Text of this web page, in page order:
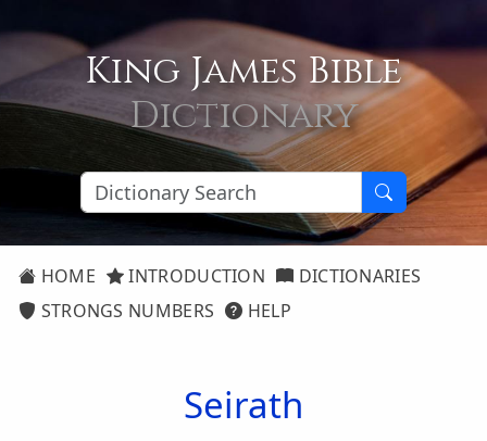
King James Bible
Dictionary
HOME INTRODUCTION
DICTIONARIES
STRONGS NUMBERS
HELP
Seirath